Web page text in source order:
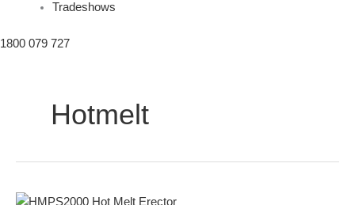
Tradeshows
1800 079 727
Hotmelt
HMPS2000